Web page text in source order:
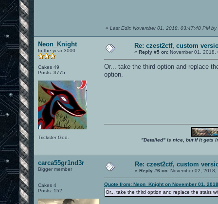
« Last Edit: November 01, 2018, 03:47:48 PM by
Neon_Knight
In the year 3000
Cakes 49
Posts: 3775
Trickster God.
Re: czest2ctf, custom
« Reply #5 on: November 01, 2018,
Or... take the third option and replace
option.
"Detailed" is nice, but if it gets
carca55gr1nd3r
Bigger member
Cakes 4
Posts: 152
Re: czest2ctf, custom
« Reply #6 on: November 02,
Quote from: Neon_Knight on November 01,
Or... take the third option and replace the stairs